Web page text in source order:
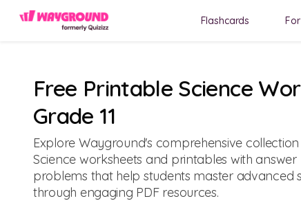
Flashcards
Free Printable Science
Grade 11
Explore Wayground's comprehensive collection
Science worksheets and printables with
problems that help students master advanced
through engaging PDF resources.